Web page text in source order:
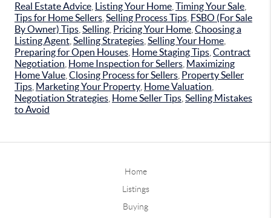
Real Estate Advice Listing Your Home Timing Your Sale
Tips for Home Sellers Selling Process Tips FSBO (For Sale
By Owner) Tips Selling Pricing Your Home Choosing a
Listing Agent Selling Strategies Selling Your Home
Preparing for Open Houses Home Staging Tips Contract
Negotiation Home Inspection for Sellers Maximizing
Home Value Closing Process for Sellers Property Seller
Tips Marketing Your Property Home Valuation
Negotiation Strategies Home Seller Tips Selling Mistakes
to Avoid
Home
Listings
Buying